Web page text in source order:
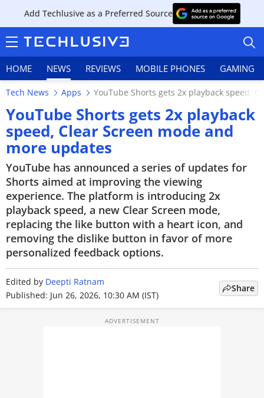
Add Techlusive as a Preferred Source
HOME NEWS REVIEWS MOBILE PHONES GAMING
HOME
NEWS
REVIEWS
MOBILE PHONES
GAMING
TOP PRODUCTS
Tech News Apps YouTube Shorts gets 2x playback speed,
YouTube Shorts gets 2x playback
speed, Clear Screen mode and
more updates
YouTube has announced a series of updates for
Shorts aimed at improving the viewing
experience. The platform is introducing 2x
playback speed, a new Clear Screen mode,
replacing the like button with a heart icon, and
removing the dislike button in favor of more
personalized feedback options.
Edited by Deepti Ratnam
Published: Jun 26, 2026, 10:30 AM (IST)
Share